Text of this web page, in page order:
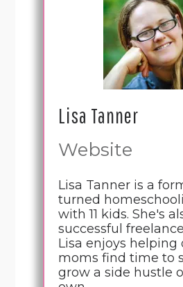
Lisa Tanner
Website
Lisa Tanner is a
turned
with 11 kids. She's
successful
Lisa enjoys helping
moms find time to
grow a side hustle